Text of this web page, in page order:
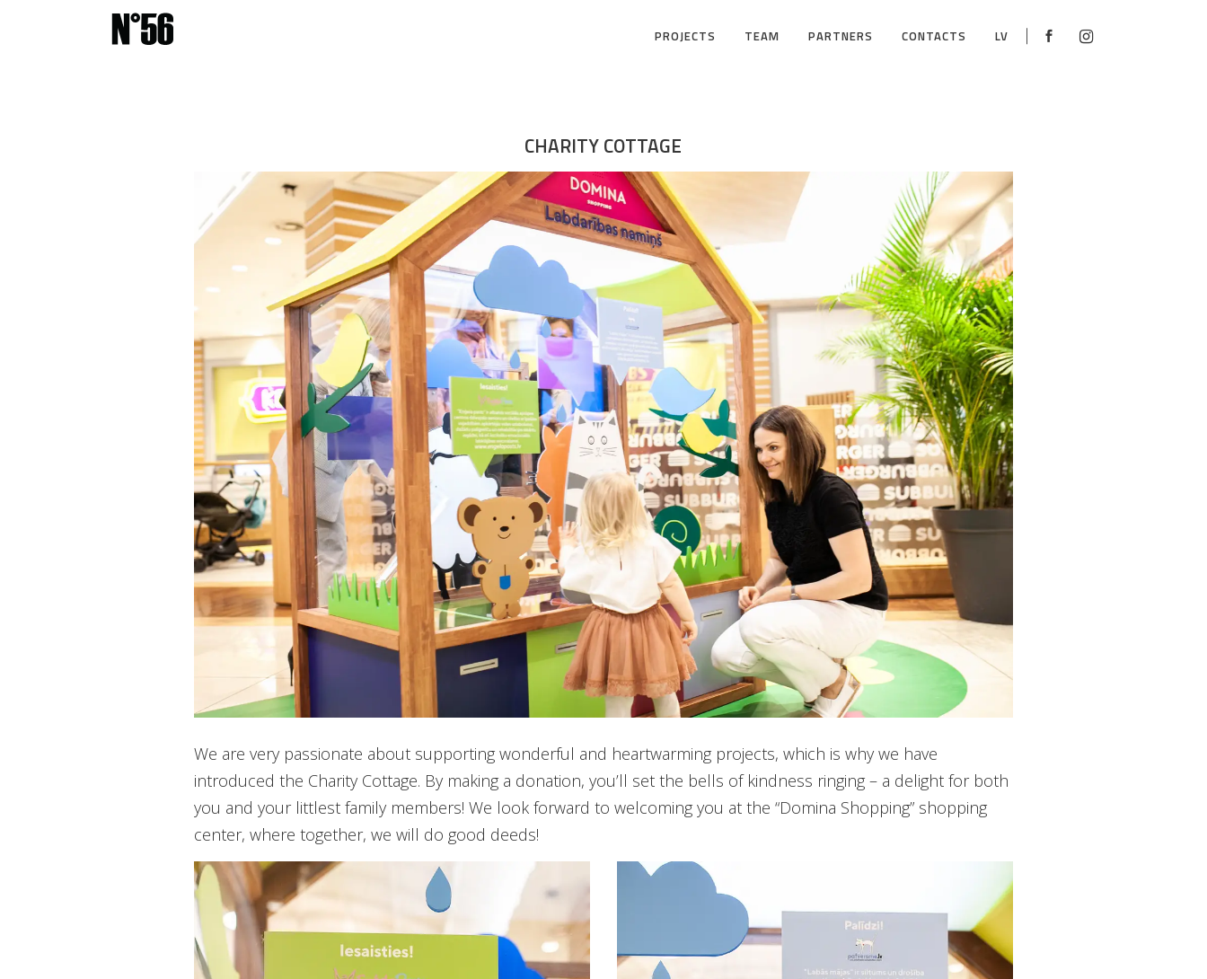
PROJECTS TEAM PARTNERS CONTACTS LV
CHARITY COTTAGE
We are very passionate about supporting wonderful and heartwarming projects, which is why we have
introduced the Charity Cottage. By making a donation, you’ll set the bells of kindness ringing – a delight for both
you and your littlest family members! We look forward to welcoming you at the “Domina Shopping” shopping
center, where together, we will do good deeds!